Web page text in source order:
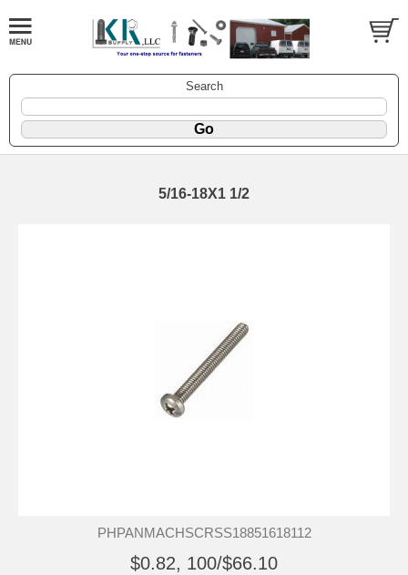
Search
5/16-18X1 1/2
PHPANMACHSCRSS18851618112
$0.82, 100/$66.10